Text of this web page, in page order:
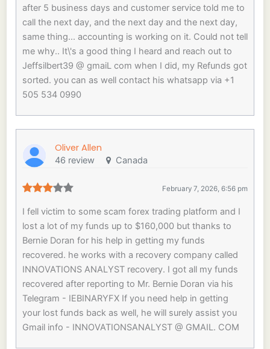
after 5 business days and customer service told me to
call the next day, and the next day and the next day,
same thing... accounting is working on it. Could not tell
me why.. It\'s a good thing I heard and reach out to
Jeffsilbert39 @ gmaiL com when I did, my Refunds got
sorted. you can as well contact his whatsapp via +1
505 534 0990
Oliver Allen
46 review Canada
February 7, 2026, 6:56 pm
I fell victim to some scam forex trading platform and I
lost a lot of my funds up to $160,000 but thanks to
Bernie Doran for his help in getting my funds
recovered. he works with a recovery company called
INNOVATIONS ANALYST recovery. I got all my funds
recovered after reporting to Mr. Bernie Doran via his
Telegram - IEBINARYFX If you need help in getting
your lost funds back as well, he will surely assist you
Gmail info - INNOVATIONSANALYST @ GMAIL. COM